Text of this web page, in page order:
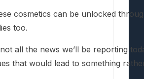
cosmetics can be unlocked
too.
all the news we’ll be reporting
that would lead to something